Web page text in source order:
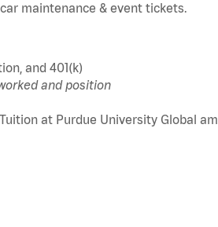
maintenance & event tickets.
and 401(k)
and position
at Purdue University Global